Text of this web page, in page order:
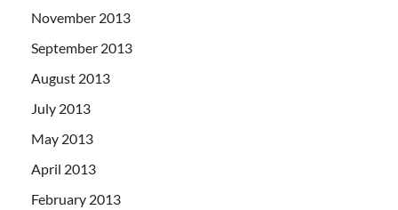
November 2013
September 2013
August 2013
July 2013
May 2013
April 2013
February 2013